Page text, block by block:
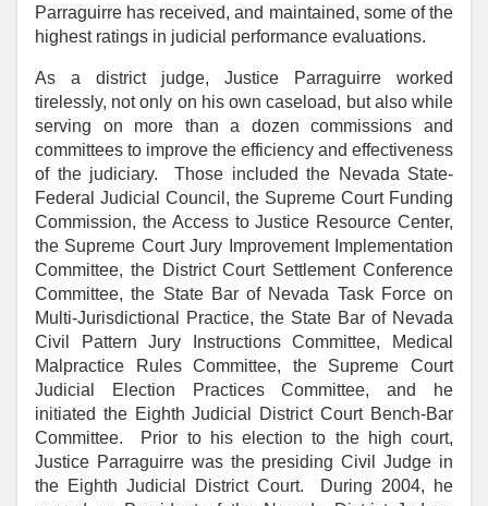
Parraguirre has received, and maintained, some of the
highest ratings in judicial performance evaluations.
As a district judge, Justice Parraguirre worked
tirelessly, not only on his own caseload, but also while
serving on more than a dozen commissions and
committees to improve the efficiency and effectiveness
of the judiciary. Those included the Nevada State-
Federal Judicial Council, the Supreme Court Funding
Commission, the Access to Justice Resource Center,
the Supreme Court Jury Improvement Implementation
Committee, the District Court Settlement Conference
Committee, the State Bar of Nevada Task Force on
Multi-Jurisdictional Practice, the State Bar of Nevada
Civil Pattern Jury Instructions Committee, Medical
Malpractice Rules Committee, the Supreme Court
Judicial Election Practices Committee, and he
initiated the Eighth Judicial District Court Bench-Bar
Committee. Prior to his election to the high court,
Justice Parraguirre was the presiding Civil Judge in
the Eighth Judicial District Court. During 2004, he